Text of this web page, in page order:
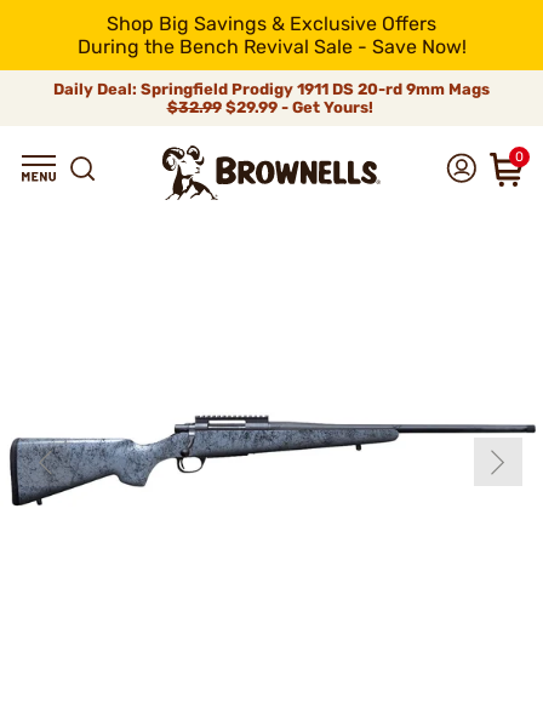
Shop Big Savings & Exclusive Offers
During the Bench Revival Sale - Save Now!
Daily Deal: Springfield Prodigy 1911 DS 20-rd 9mm Mags
$32.99$29.99 - Get Yours!
0